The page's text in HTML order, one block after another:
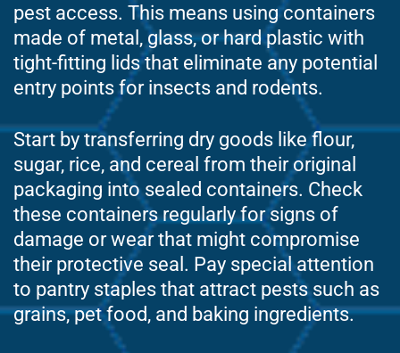
pest access. This means using containers
made of metal, glass, or hard plastic with
tight-fitting lids that eliminate any potential
entry points for insects and rodents.
Start by transferring dry goods like flour,
sugar, rice, and cereal from their original
packaging into sealed containers. Check
these containers regularly for signs of
damage or wear that might compromise
their protective seal. Pay special attention
to pantry staples that attract pests such as
grains, pet food, and baking ingredients.